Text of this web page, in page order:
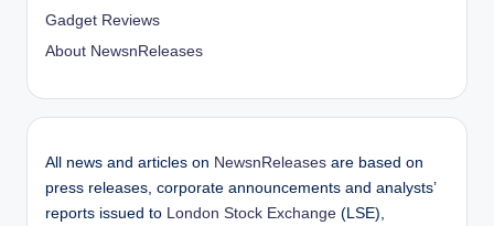
Gadget Reviews
About NewsnReleases
All news and articles on NewsnReleases are based on
press releases, corporate announcements and analysts’
reports issued to
London Stock Exchange (LSE),